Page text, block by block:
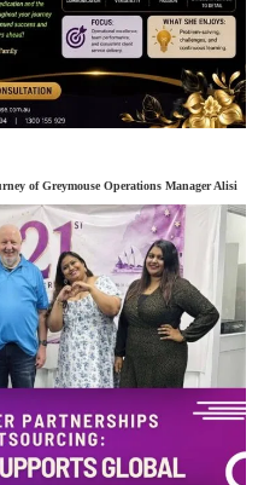
of Greymouse Operations Manager Alisi